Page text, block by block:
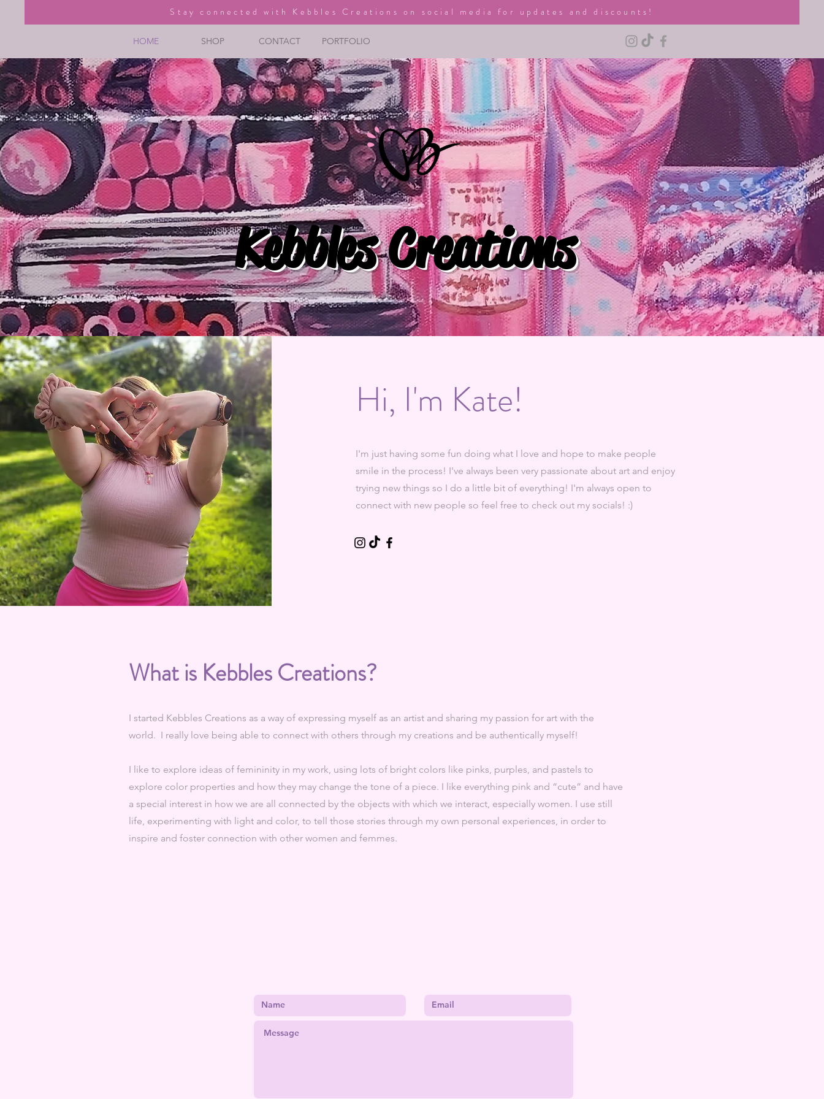
Stay connected with Kebbles Creations on social media for updates and discounts!
HOME SHOP CONTACT PORTFOLIO
Kebbles Creations
Hi, I'm Kate!
I'm just having some fun doing what I love and hope to make people
smile in the process! I've always been very passionate about art and enjoy
trying new things so I do a little bit of everything! I'm always open to
connect with new people so feel free to check out my socials! :)
What is Kebbles Creations?
I started Kebbles Creations as a way of expressing myself as an artist and sharing my passion for art with the
world. I really love being able to connect with others through my creations and be authentically myself!
I like to explore ideas of femininity in my work, using lots of bright colors like pinks, purples, and pastels to
explore color properties and how they may change the tone of a piece. I like everything pink and “cute” and have
a special interest in how we are all connected by the objects with which we interact, especially women. I use still
life, experimenting with light and color, to tell those stories through my own personal experiences, in order to
inspire and foster connection with other women and femmes.